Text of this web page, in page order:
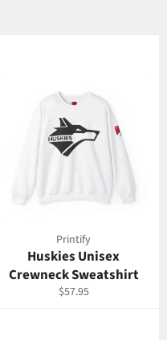
Printify
Huskies Unisex
Crewneck Sweatshirt
Prix
$57.95